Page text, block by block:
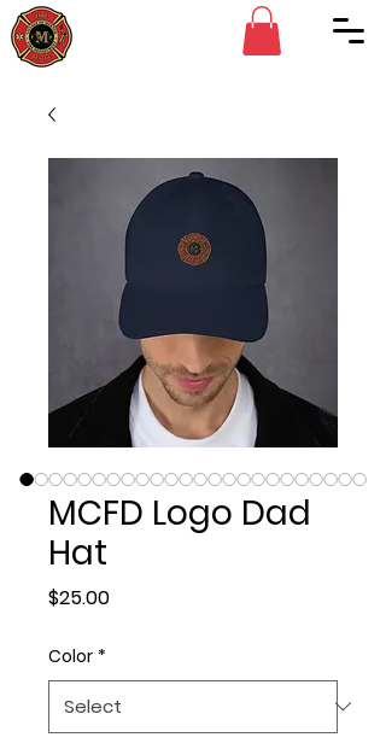
MCFD Logo Dad
Hat
$25.00Price
Color *